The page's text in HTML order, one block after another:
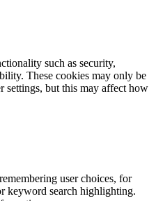
such as security,
These cookies may only be
settings, but this may affect how
user choices, for
keyword search highlighting.